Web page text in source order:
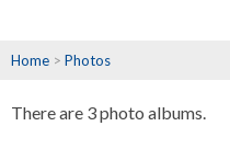
Home > Photos
There are 3 photo albums.